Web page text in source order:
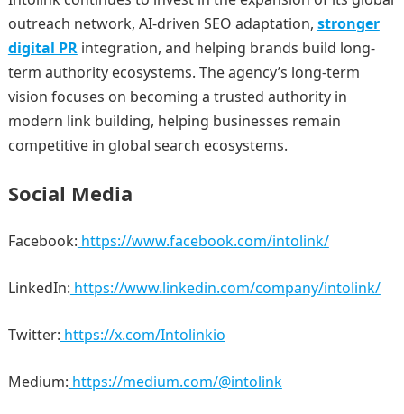
outreach network, AI-driven SEO adaptation, stronger
digital PRintegration, and helping brands build long-
term authority ecosystems. The agency’s long-term
vision focuses on becoming a trusted authority in
modern link building, helping businesses remain
competitive in global search ecosystems.
Social Media
Facebook: https://www.facebook.com/intolink/
LinkedIn: https://www.linkedin.com/company/intolink/
Twitter: https://x.com/Intolinkio
Medium: https://medium.com/@intolink